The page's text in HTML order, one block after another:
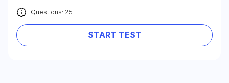
Questions: 25
START TEST